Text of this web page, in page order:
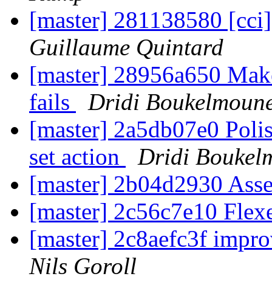
[master] 281138580
Guillaume Quintard
[master] 28956a650
fails
Dridi
[master] 2a5db07e0
set action
Dridi
[master] 2b04d2930
[master] 2c56c7e10
[master] 2c8aefc3f
Nils Goroll